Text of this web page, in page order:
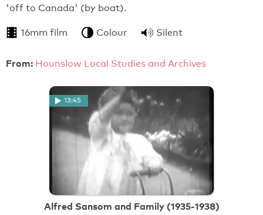
'off to Canada' (by boat).
16mm film Colour Silent
From: Hounslow Local Studies and Archives
13:45
Alfred Sansom and Family (1935-1938)